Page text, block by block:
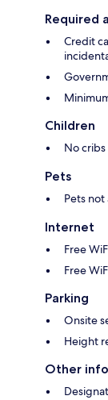
Required
Credit
Children
No
Pets
Pets
Internet
Free
Free
Parking
Onsite
Height
Other